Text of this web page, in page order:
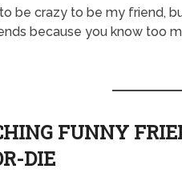
to be crazy to be my friend,
because you know too
FUNNY
DIE